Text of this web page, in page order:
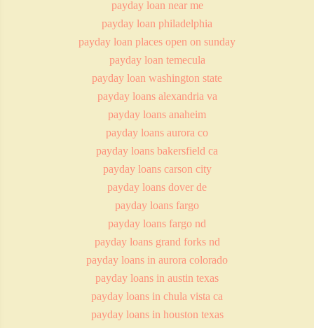
payday loan near me
payday loan philadelphia
payday loan places open on sunday
payday loan temecula
payday loan washington state
payday loans alexandria va
payday loans anaheim
payday loans aurora co
payday loans bakersfield ca
payday loans carson city
payday loans dover de
payday loans fargo
payday loans fargo nd
payday loans grand forks nd
payday loans in aurora colorado
payday loans in austin texas
payday loans in chula vista ca
payday loans in houston texas